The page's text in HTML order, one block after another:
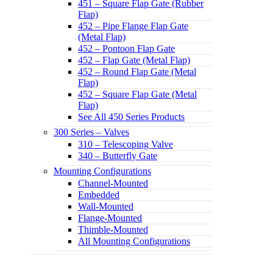
451 – Square Flap Gate (Rubber
Flap)
452 – Pipe Flange Flap Gate
(Metal Flap)
452 – Pontoon Flap Gate
452 – Flap Gate (Metal Flap)
452 – Round Flap Gate (Metal
Flap)
452 – Square Flap Gate (Metal
Flap)
See All 450 Series Products
300 Series – Valves
310 – Telescoping Valve
340 – Butterfly Gate
Mounting Configurations
Channel-Mounted
Embedded
Wall-Mounted
Flange-Mounted
Thimble-Mounted
All Mounting Configurations